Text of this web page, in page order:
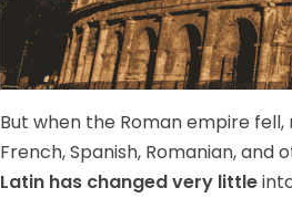
But when the Roman empire
French, Spanish, Romanian, and
Latin has changed very little